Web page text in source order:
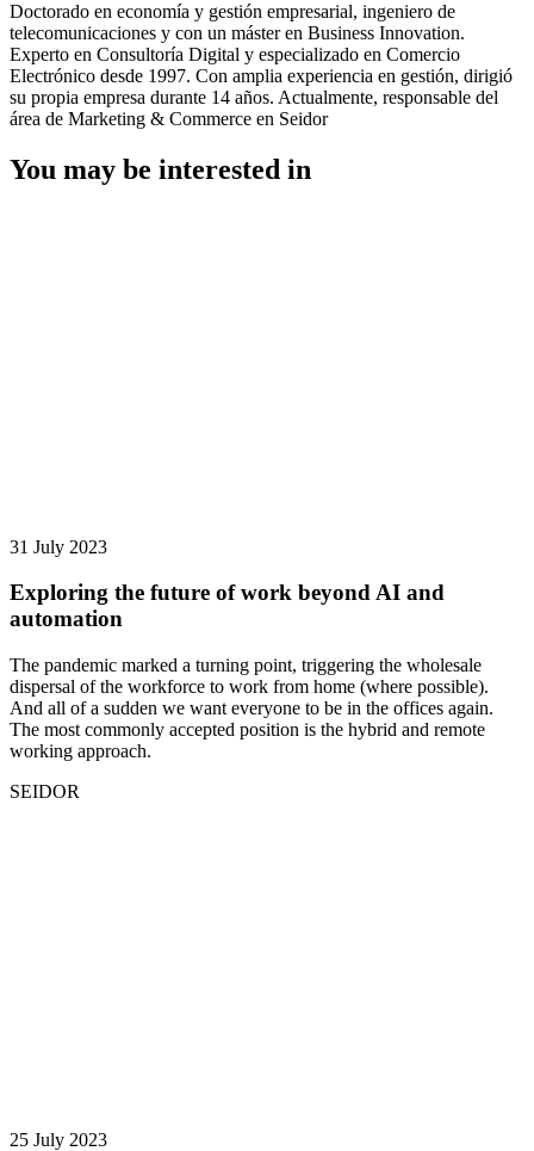
Doctorado en economía y gestión empresarial, ingeniero de
telecomunicaciones y con un máster en Business Innovation.
Experto en Consultoría Digital y especializado en Comercio
Electrónico desde 1997. Con amplia experiencia en gestión, dirigió
su propia empresa durante 14 años. Actualmente, responsable del
área de Marketing & Commerce en Seidor
You may be interested in
31 July 2023
Exploring the future of work beyond AI and
automation
The pandemic marked a turning point, triggering the wholesale
dispersal of the workforce to work from home (where possible).
And all of a sudden we want everyone to be in the offices again.
The most commonly accepted position is the hybrid and remote
working approach.
SEIDOR
25 July 2023